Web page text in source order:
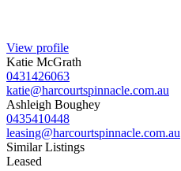
View profile
Katie McGrath
0431426063
katie@harcourtspinnacle.com.au
Ashleigh Boughey
0435410448
leasing@harcourtspinnacle.com.au
Similar Listings
Leased